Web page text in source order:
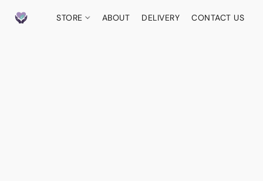
STORE ABOUT DELIVERY CONTACT US